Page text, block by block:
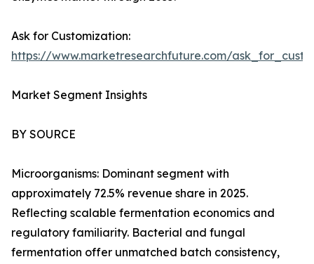
Ask for Customization:
https://www.marketresearchfuture.com/
Market Segment Insights
BY SOURCE
Microorganisms: Dominant segment with
approximately 72.5% revenue share in 2025.
Reflecting scalable fermentation economics and
regulatory familiarity. Bacterial and fungal
fermentation offer unmatched batch consistency,